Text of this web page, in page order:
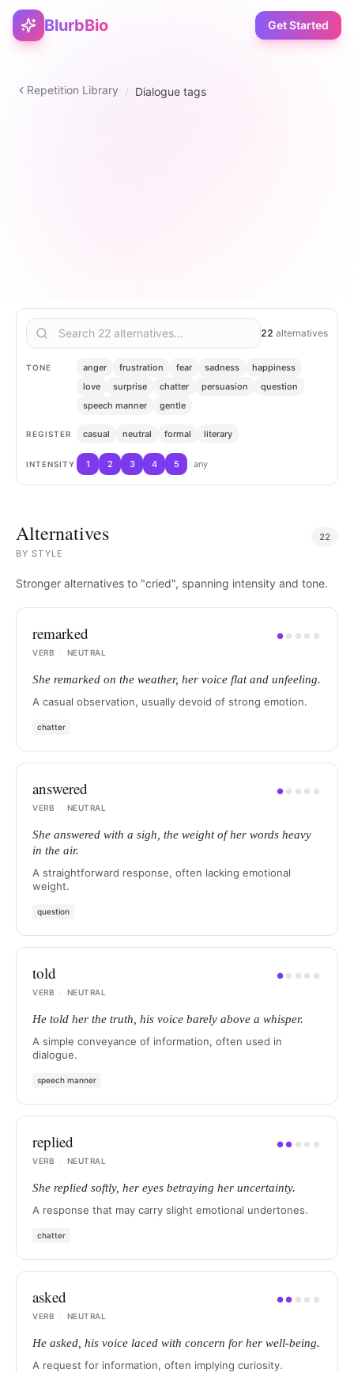
BlurbBio Get Started
Repetition Library / Dialogue tags
22 alternatives
TONE anger frustration fear sadness
happiness
love
surprise chatter persuasion
question
speech manner
gentle
REGISTER casual neutral formal literary
INTENSITY 1 2 3 4 5 any
Alternatives
BYSTYLE
22
Stronger alternatives to "cried", spanning intensity and tone.
remarked ● ● ● ● ●
VERB
· NEUTRAL
She remarked on the weather, her voice flat and unfeeling.
A casual observation, usually devoid of strong emotion.
chatter
answered ● ● ● ● ●
VERB
· NEUTRAL
She answered with a sigh, the weight of her words heavy
in the air.
A straightforward response, often lacking emotional
weight.
question
told ● ● ● ● ●
VERB
· NEUTRAL
He told her the truth, his voice barely above a whisper.
A simple conveyance of information, often used in
dialogue.
speech manner
replied ●● ● ● ●
VERB
· NEUTRAL
She replied softly, her eyes betraying her uncertainty.
A response that may carry slight emotional undertones.
chatter
asked ●● ● ● ●
VERB
· NEUTRAL
He asked, his voice laced with concern for her well-being.
A request for information, often implying curiosity.